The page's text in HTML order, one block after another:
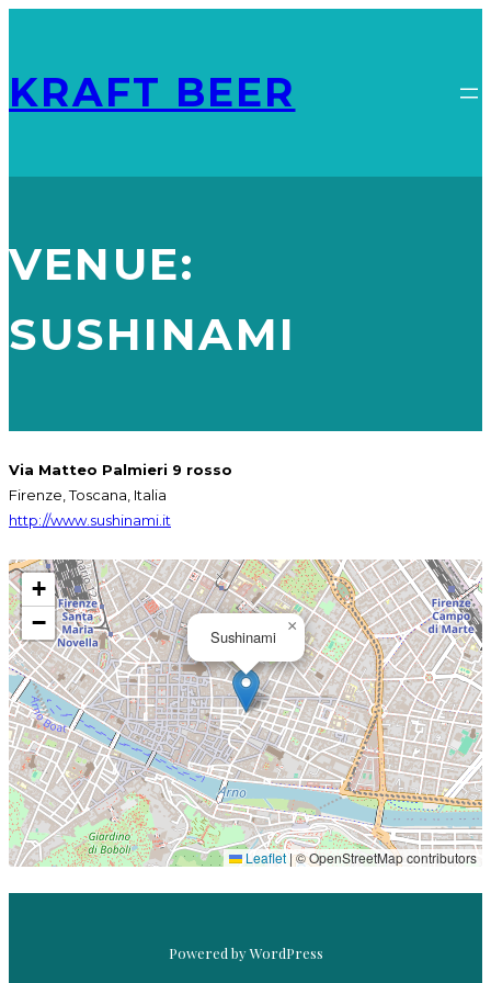
KRAFT BEER
VENUE:
SUSHINAMI
Via Matteo Palmieri 9 rosso
Firenze, Toscana, Italia
http://www.sushinami.it
Sushinami
×
+
−
Leaflet |© OpenStreetMap contributors
ASAHI SUPER DRY
SUSHINAMI
Powered by WordPress